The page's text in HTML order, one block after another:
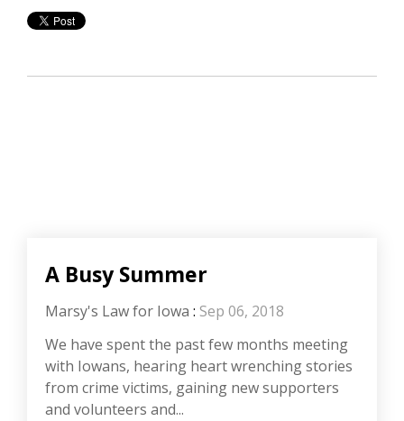
A Busy Summer
Marsy's Law for Iowa : Sep 06, 2018
We have spent the past few months meeting
with Iowans, hearing heart wrenching stories
from crime victims, gaining new supporters
and volunteers and...